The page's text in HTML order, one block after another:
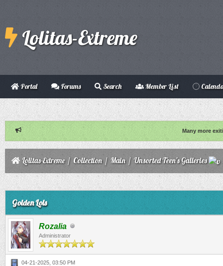
Lolitas-Extreme
Portal Forums Search Member List
Many more
Lolitas-Extreme/ Collection/ Main/ Unsorted Teen's Galleries
Golden Lols
Rozalia
Administrator
04-21-2025, 03:50 PM